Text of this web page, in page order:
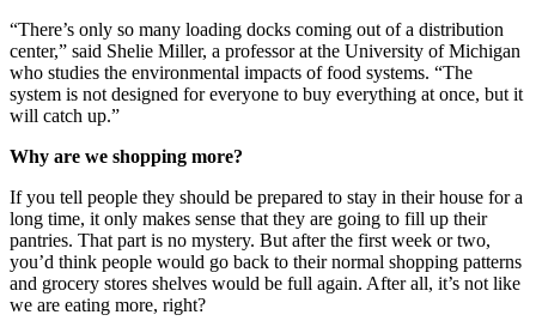
“There’s only so many loading docks coming out of a distribution
center,” said Shelie Miller, a professor at the University of Michigan
who studies the environmental impacts of food systems. “The
system is not designed for everyone to buy everything at once, but it
will catch up.”
Why are we shopping more?
If you tell people they should be prepared to stay in their house for a
long time, it only makes sense that they are going to fill up their
pantries. That part is no mystery. But after the first week or two,
you’d think people would go back to their normal shopping patterns
and grocery stores shelves would be full again. After all, it’s not like
we are eating more, right?